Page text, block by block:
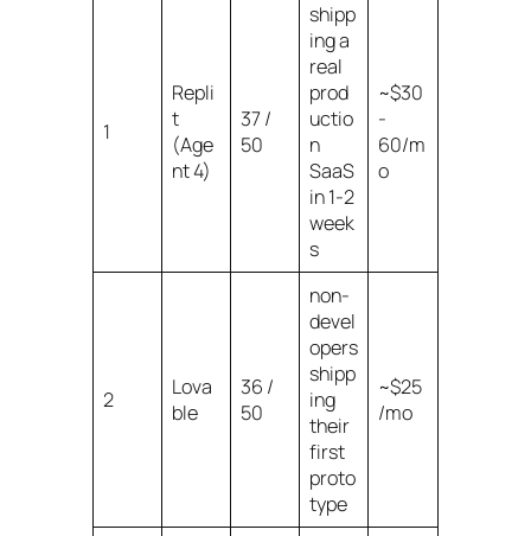
1
Repli
t
(Age
nt 4)
37 /
50
shipp
ing a
real
prod
uctio
n
SaaS
in 1-2
week
s
~$30
-
60/m
o
2
Lova
ble
36 /
50
non-
devel
opers
shipp
ing
their
first
proto
type
~$25
/mo